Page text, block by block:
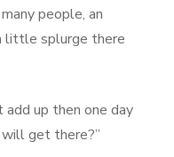
people, an
little splurge there
up then one day
will get there?”